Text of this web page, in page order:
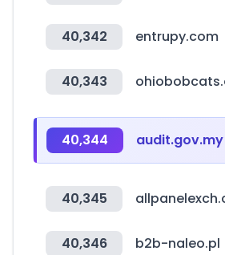
40,342 entrupy.com
40,343
40,344 audit.gov.my
40,345
40,346 b2b-naleo.pl